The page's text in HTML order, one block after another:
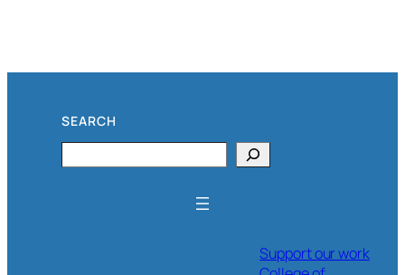
SEARCH
Support our work